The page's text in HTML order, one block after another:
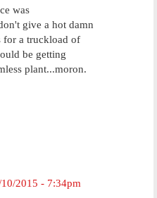
was
give a hot damn
for a truckload of
be getting
plant...moron.
2015 - 7:34pm